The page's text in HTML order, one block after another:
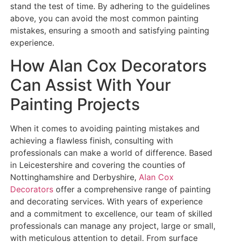
stand the test of time. By adhering to the guidelines
above, you can avoid the most common painting
mistakes, ensuring a smooth and satisfying painting
experience.
How Alan Cox Decorators
Can Assist With Your
Painting Projects
When it comes to avoiding painting mistakes and
achieving a flawless finish, consulting with
professionals can make a world of difference. Based
in Leicestershire and covering the counties of
Nottinghamshire and Derbyshire, Alan Cox
Decorators offer a comprehensive range of painting
and decorating services. With years of experience
and a commitment to excellence, our team of skilled
professionals can manage any project, large or small,
with meticulous attention to detail. From surface